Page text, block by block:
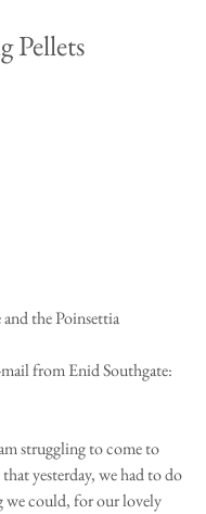
Pellets
and the Poinsettia
mail from Enid Southgate:
struggling to come to
yesterday, we had to do
could, for our lovely